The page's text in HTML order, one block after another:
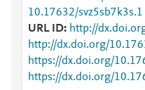
10.17632/svz5sb7k3s.1
URL ID
http://
http://dx.doi.org/
https://dx.doi.org/
https://dx.doi.org/